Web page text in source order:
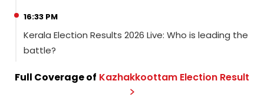
16:33 PM
Kerala Election Results 2026 Live: Who is leading the
battle?
Full Coverage of Kazhakkoottam Election Result